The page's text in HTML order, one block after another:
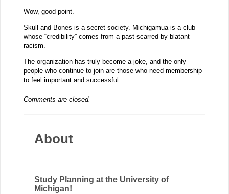
Wow, good point.
Skull and Bones is a secret society. Michigamua is a club
whose “credibility” comes from a past scarred by blatant
racism.
The organization has truly become a joke, and the only
people who continue to join are those who need membership
to feel important and successful.
Comments are closed.
About
Study Planning at the University of
Michigan!